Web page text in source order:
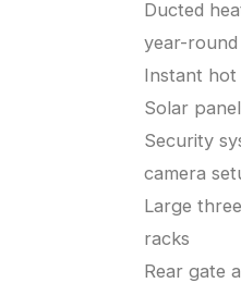
Ducted
year-
Instant hot
Solar
Security
camera
Large
racks
Rear gate